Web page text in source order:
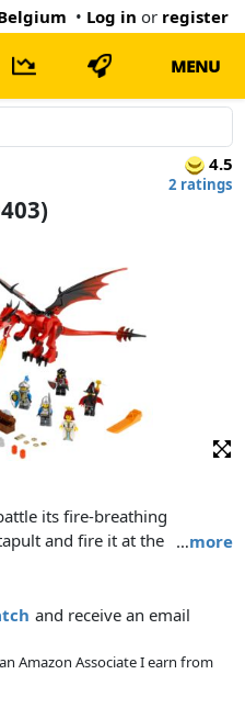
• Log in or register
MENU
4.5
2 ratings
…more
its fire-breathing
and fire it at the
and the Dragon Wizard!
hidden in the dragon’s nest
Then overpower the Dragon
rescue the princess
5 minifigures with weapons
princess, Dragon Wizard
and receive an email
Amazon Associate I earn from